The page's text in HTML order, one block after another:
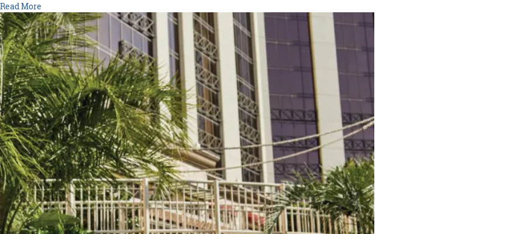
Read More